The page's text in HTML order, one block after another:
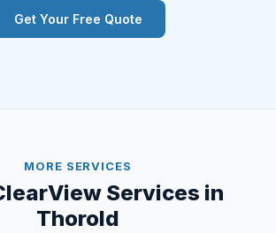
Get Your Free Quote
MORE SERVICES
Services in
Thorold